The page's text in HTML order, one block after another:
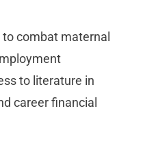
to combat maternal
to literature in
career financial